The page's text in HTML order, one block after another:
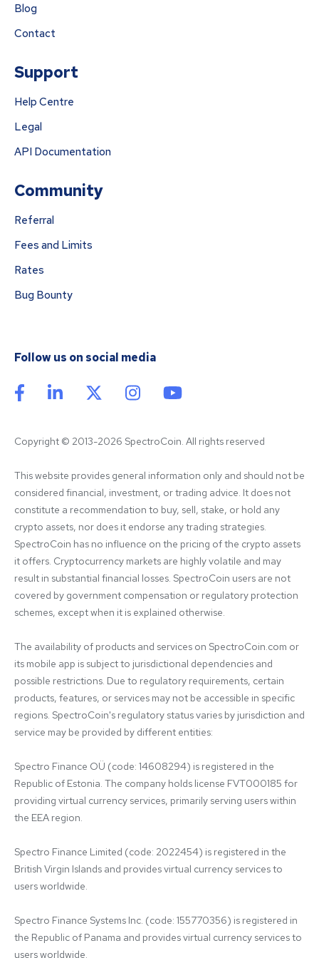
Blog
Contact
Support
Help Centre
Legal
API Documentation
Community
Referral
Fees and Limits
Rates
Bug Bounty
Follow us on social media
Copyright © 2013-2026 SpectroCoin. All rights reserved
This website provides general information only and should not be
considered financial, investment, or trading advice. It does not
constitute a recommendation to buy, sell, stake, or hold any
crypto assets, nor does it endorse any trading strategies.
SpectroCoin has no influence on the pricing of the crypto assets
it offers. Cryptocurrency markets are highly volatile and may
result in substantial financial losses. SpectroCoin users are not
covered by government compensation or regulatory protection
schemes, except when it is explained otherwise.
The availability of products and services on SpectroCoin.com or
its mobile app is subject to jurisdictional dependencies and
possible restrictions. Due to regulatory requirements, certain
products, features, or services may not be accessible in specific
regions. SpectroCoin's regulatory status varies by jurisdiction and
service may be provided by different entities:
Spectro Finance OÜ (code: 14608294) is registered in the
Republic of Estonia. The company holds license FVT000185 for
providing virtual currency services, primarily serving users within
the EEA region.
Spectro Finance Limited (code: 2022454) is registered in the
British Virgin Islands and provides virtual currency services to
users worldwide.
Spectro Finance Systems Inc. (code: 155770356) is registered in
the Republic of Panama and provides virtual currency services to
users worldwide.